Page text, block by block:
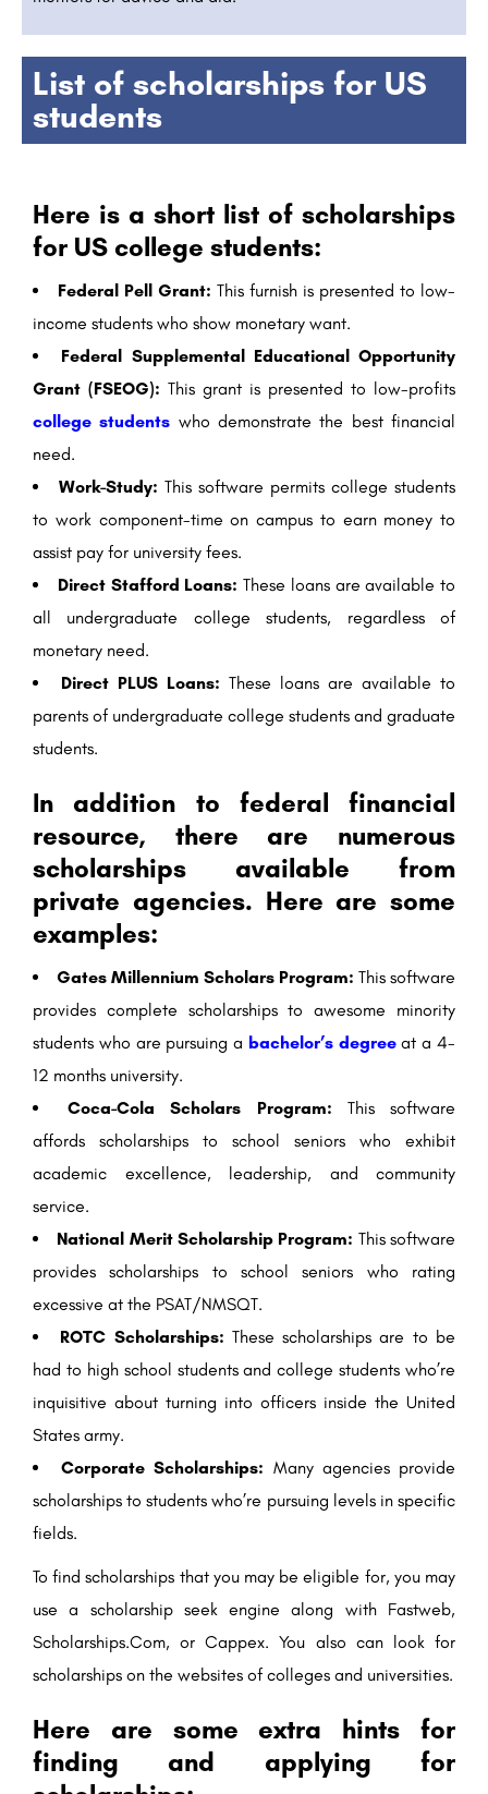
List of scholarships for US
students
Here is a short list of scholarships
for US college students:
Federal Pell Grant: This furnish is presented to low-
income students who show monetary want.
Federal Supplemental Educational Opportunity
Grant (FSEOG): This grant is presented to low-profits
college students who demonstrate the best financial
need.
Work-Study: This software permits college students
to work component-time on campus to earn money to
assist pay for university fees.
Direct Stafford Loans: These loans are available to
all undergraduate college students, regardless of
monetary need.
Direct PLUS Loans: These loans are available to
parents of undergraduate college students and graduate
students.
In addition to federal financial
resource, there are numerous
scholarships available from
private agencies. Here are some
examples:
Gates Millennium Scholars Program: This software
provides complete scholarships to awesome minority
students who are pursuing a bachelor’s degreeat a 4-
12 months university.
Coca-Cola Scholars Program: This software
affords scholarships to school seniors who exhibit
academic excellence, leadership, and community
service.
National Merit Scholarship Program: This software
provides scholarships to school seniors who rating
excessive at the PSAT/NMSQT.
ROTC Scholarships: These scholarships are to be
had to high school students and college students who’re
inquisitive about turning into officers inside the United
States army.
Corporate Scholarships: Many agencies provide
scholarships to students who’re pursuing levels in specific
fields.
To find scholarships that you may be eligible for, you may
use a scholarship seek engine along with Fastweb,
Scholarships.Com, or Cappex. You also can look for
scholarships on the websites of colleges and universities.
Here are some extra hints for
finding and applying for